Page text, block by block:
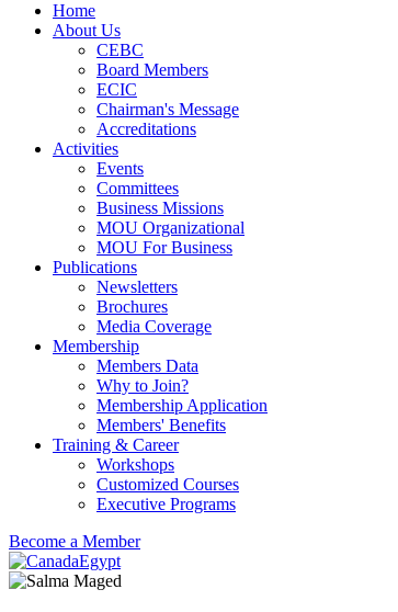
Home
About Us
CEBC
Board Members
ECIC
Chairman's Message
Accreditations
Activities
Events
Committees
Business Missions
MOU Organizational
MOU For Business
Publications
Newsletters
Brochures
Media Coverage
Membership
Members Data
Why to Join?
Membership Application
Members' Benefits
Training & Career
Workshops
Customized Courses
Executive Programs
Become a Member